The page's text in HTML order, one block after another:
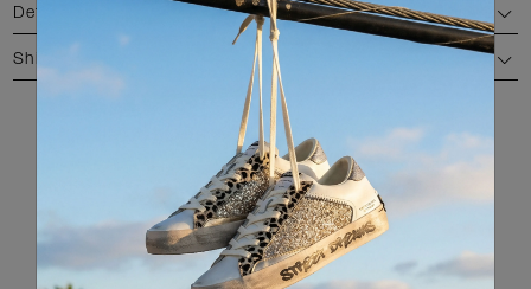
Details
Shipping and return
AVAILABLE COLORS